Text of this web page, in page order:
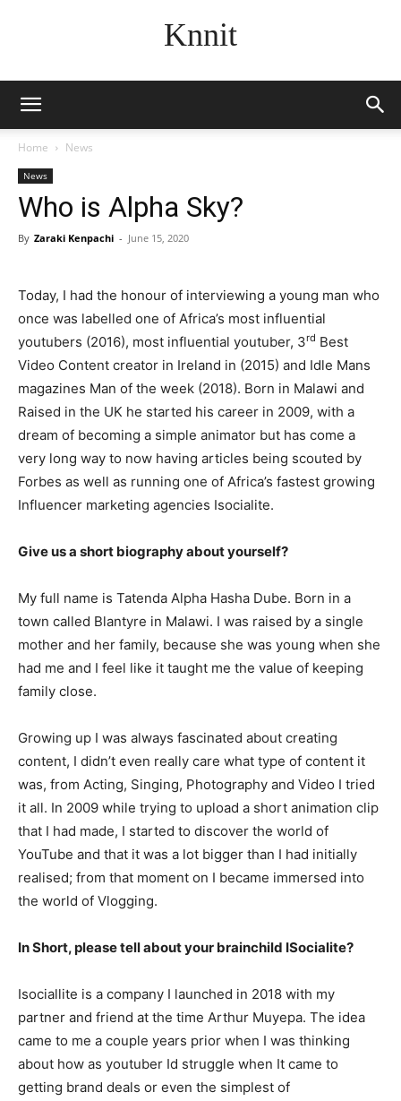
Knnit
Home News
News
Who is Alpha Sky?
By Zaraki Kenpachi - June 15, 2020
Today, I had the honour of interviewing a young man who
once was labelled one of Africa’s most influential
youtubers (2016), most influential youtuber, 3rd Best
Video Content creator in Ireland in (2015) and Idle Mans
magazines Man of the week (2018). Born in Malawi and
Raised in the UK he started his career in 2009, with a
dream of becoming a simple animator but has come a
very long way to now having articles being scouted by
Forbes as well as running one of Africa’s fastest growing
Influencer marketing agencies Isocialite.
Give us a short biography about yourself?
My full name is Tatenda Alpha Hasha Dube. Born in a
town called Blantyre in Malawi. I was raised by a single
mother and her family, because she was young when she
had me and I feel like it taught me the value of keeping
family close.
Growing up I was always fascinated about creating
content, I didn’t even really care what type of content it
was, from Acting, Singing, Photography and Video I tried
it all. In 2009 while trying to upload a short animation clip
that I had made, I started to discover the world of
YouTube and that it was a lot bigger than I had initially
realised; from that moment on I became immersed into
the world of Vlogging.
In Short, please tell about your brainchild ISocialite?
Isociallite is a company I launched in 2018 with my
partner and friend at the time Arthur Muyepa. The idea
came to me a couple years prior when I was thinking
about how as youtuber Id struggle when It came to
getting brand deals or even the simplest of